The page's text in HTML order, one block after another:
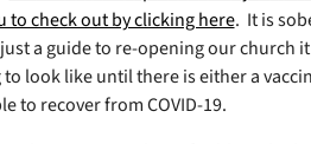
to check out by clicking here. It is
a guide to re-opening our church
look like until there is either a
to recover from COVID-19.